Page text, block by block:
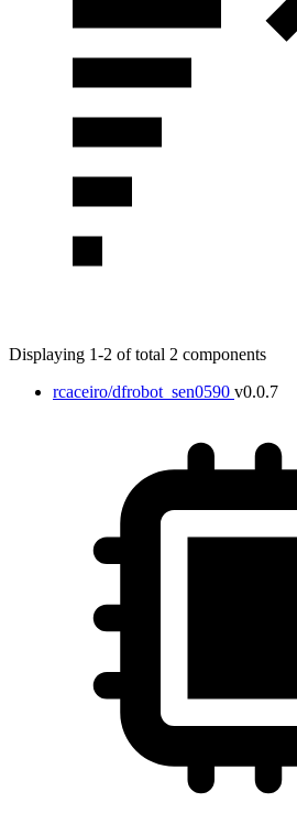
Displaying 1-2 of total 2 components
rcaceiro/dfrobot_sen0590 v0.0.7